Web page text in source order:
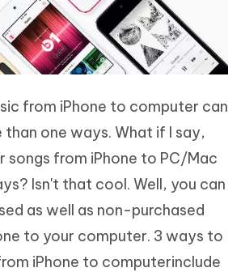
from iPhone to computer can
than one ways. What if I say,
songs from iPhone to PC/Mac
Isn't that cool. Well, you can
as well as non-purchased
to your computer. 3 ways to
iPhone to computerinclude